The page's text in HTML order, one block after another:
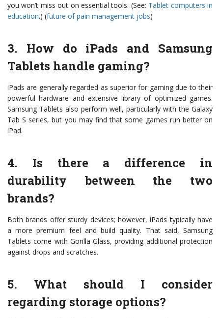
you won’t miss out on essential tools. (See: Tablet computers in
education.) (future of pain management jobs)
3. How do iPads and Samsung
Tablets handle gaming?
iPads are generally regarded as superior for gaming due to their
powerful hardware and extensive library of optimized games.
Samsung Tablets also perform well, particularly with the Galaxy
Tab S series, but you may find that some games run better on
iPad.
4. Is there a difference in
durability between the two
brands?
Both brands offer sturdy devices; however, iPads typically have
a more premium feel and build quality. That said, Samsung
Tablets come with Gorilla Glass, providing additional protection
against drops and scratches.
5. What should I consider
regarding storage options?